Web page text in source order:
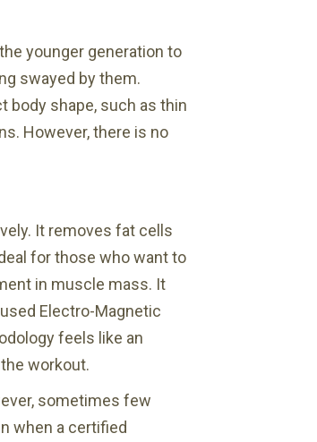
younger generation to
swayed by them.
body shape, such as thin
However, there is no
It removes fat cells
for those who want to
in muscle mass. It
Electro-Magnetic
feels like an
workout.
sometimes few
when a certified